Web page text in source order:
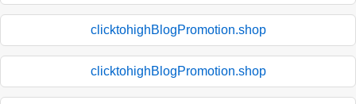
clicktohighBlogPromotion.shop
clicktohighBlogPromotion.shop